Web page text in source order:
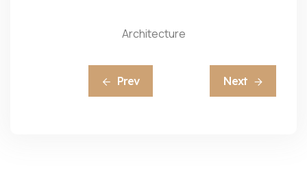
Architecture
Prev Next